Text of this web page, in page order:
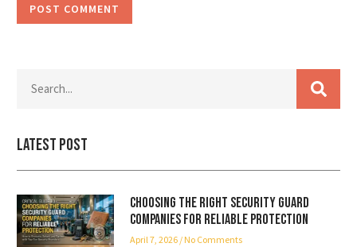
Latest Post
Choosing the Right Security Guard
Companies for Reliable Protection
April 7, 2026 No Comments